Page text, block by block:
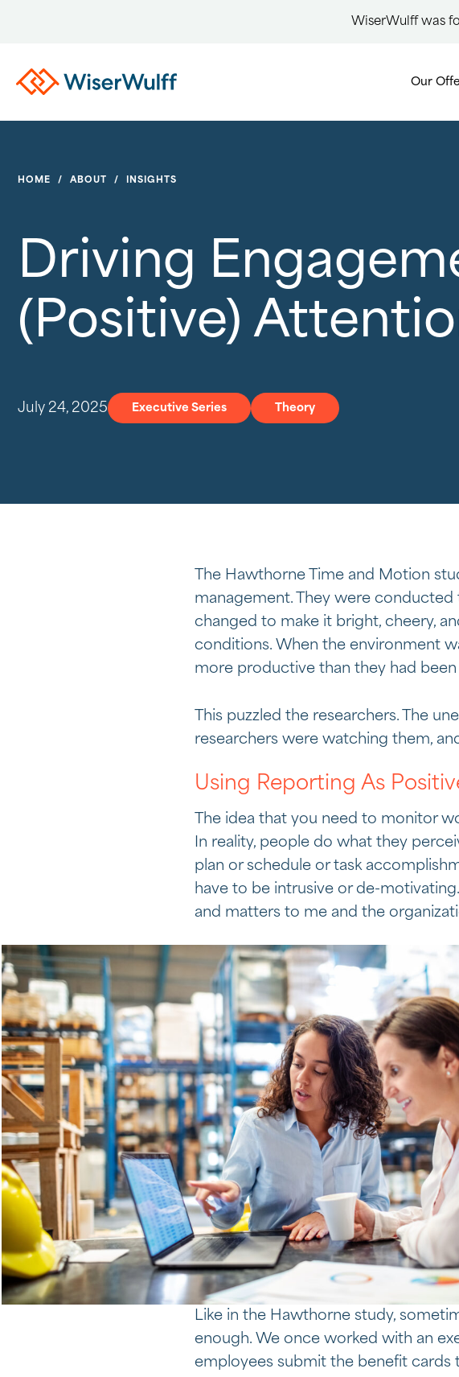
Our
HOME / ABOUT / INSIGHTS
Driving
(Positive)
July 24, 2025 Executive Series Theory
The Hawthorne Time and Motion
management. They were
changed to make it bright, cheery,
conditions. When the environment
more productive than they had
This puzzled the researchers. The
researchers were watching them,
Using Reporting As
The idea that you need to monitor
In reality, people do what they
plan or schedule or task
have to be intrusive or de-
and matters to me and the
Like in the Hawthorne study,
enough. We once worked with an
employees submit the benefit cards
WiserWulff was